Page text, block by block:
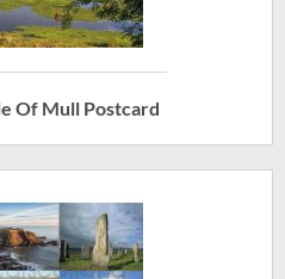
Of Mull Postcard